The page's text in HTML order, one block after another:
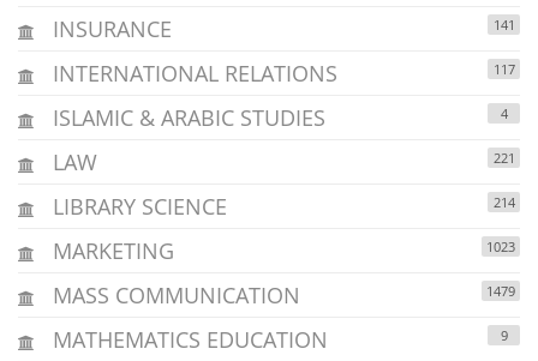
INSURANCE 141
INTERNATIONAL RELATIONS 117
ISLAMIC & ARABIC STUDIES 4
LAW 221
LIBRARY SCIENCE 214
MARKETING 1023
MASS COMMUNICATION 1479
MATHEMATICS EDUCATION 9